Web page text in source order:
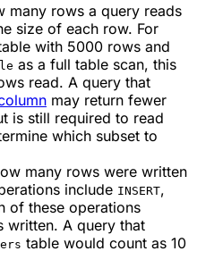
many rows a query reads
size of each row. For
with 5000 rows and
as a full table scan, this
read. A query that
may return fewer
is still required to read
which subset to
many rows were written
include INSERT,
of these operations
written. A query that
table would count as 10